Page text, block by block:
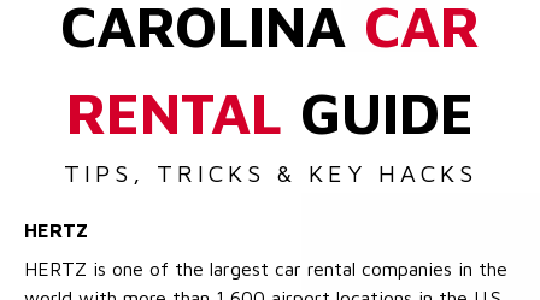
CAROLINA CAR
RENTAL GUIDE
TIPS, TRICKS & KEY HACKS
HERTZ
HERTZ is one of the largest car rental companies in the